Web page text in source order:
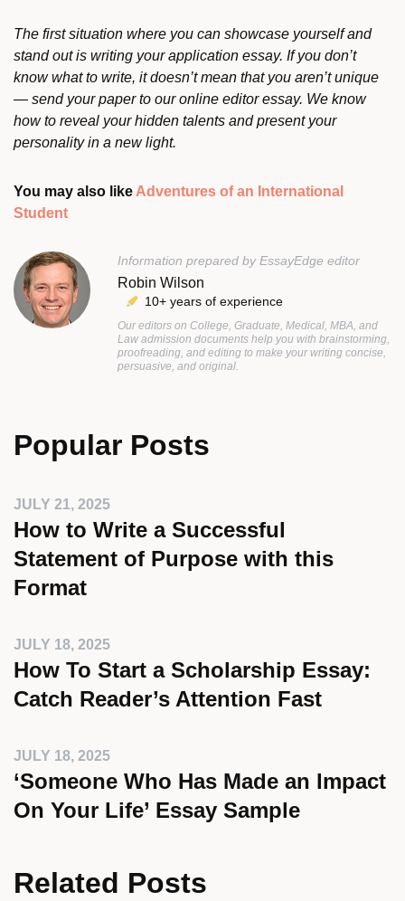
The first situation where you can showcase yourself and
stand out is writing your application essay. If you don’t
know what to write, it doesn’t mean that you aren’t unique
— send your paper to our online editor essay. We know
how to reveal your hidden talents and present your
personality in a new light.
You may also likeAdventures of an International
Student
Information prepared by EssayEdge editor
Robin Wilson
10+ years of experience
Our editors on College, Graduate, Medical, MBA, and
Law admission documents help you with brainstorming,
proofreading, and editing to make your writing concise,
persuasive, and original.
Popular Posts
JULY 21, 2025
How to Write a Successful
Statement of Purpose with this
Format
JULY 18, 2025
How To Start a Scholarship Essay:
Catch Reader’s Attention Fast
JULY 18, 2025
‘Someone Who Has Made an Impact
On Your Life’ Essay Sample
Related Posts